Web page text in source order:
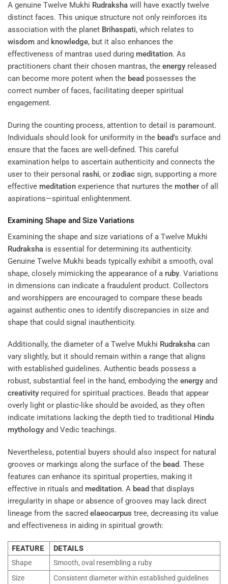
A genuine Twelve Mukhi Rudraksha will have exactly twelve
distinct faces. This unique structure not only reinforces its
association with the planet Brihaspati, which relates to
wisdom and knowledge, but it also enhances the
effectiveness of mantras used during meditation. As
practitioners chant their chosen mantras, the energy released
can become more potent when the bead possesses the
correct number of faces, facilitating deeper spiritual
engagement.
During the counting process, attention to detail is paramount.
Individuals should look for uniformity in the bead’s surface and
ensure that the faces are well-defined. This careful
examination helps to ascertain authenticity and connects the
user to their personal rashi, or zodiac sign, supporting a more
effective meditation experience that nurtures the mother of all
aspirations—spiritual enlightenment.
Examining Shape and Size Variations
Examining the shape and size variations of a Twelve Mukhi
Rudraksha is essential for determining its authenticity.
Genuine Twelve Mukhi beads typically exhibit a smooth, oval
shape, closely mimicking the appearance of a ruby. Variations
in dimensions can indicate a fraudulent product. Collectors
and worshippers are encouraged to compare these beads
against authentic ones to identify discrepancies in size and
shape that could signal inauthenticity.
Additionally, the diameter of a Twelve Mukhi Rudraksha can
vary slightly, but it should remain within a range that aligns
with established guidelines. Authentic beads possess a
robust, substantial feel in the hand, embodying the energy and
creativity required for spiritual practices. Beads that appear
overly light or plastic-like should be avoided, as they often
indicate imitations lacking the depth tied to traditional Hindu
mythology and Vedic teachings.
Nevertheless, potential buyers should also inspect for natural
grooves or markings along the surface of the bead. These
features can enhance its spiritual properties, making it
effective in rituals and meditation. A bead that displays
irregularity in shape or absence of grooves may lack direct
lineage from the sacred elaeocarpus tree, decreasing its value
and effectiveness in aiding in spiritual growth:
FEATURE
DETAILS
Shape
Smooth, oval resembling a ruby
Size
Consistent diameter within established guidelines